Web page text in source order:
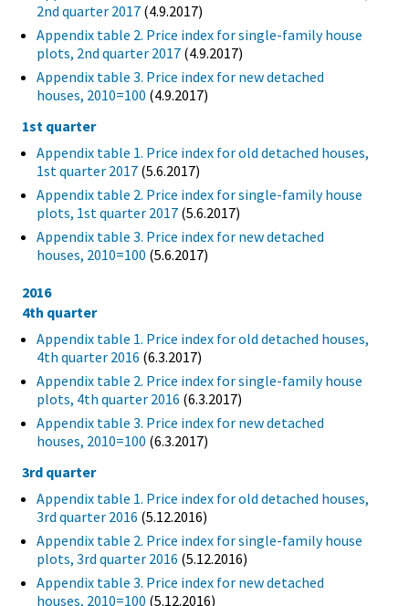
2nd quarter 2017 (4.9.2017)
Appendix table 2. Price index for single-family house
plots, 2nd quarter 2017 (4.9.2017)
Appendix table 3. Price index for new detached
houses, 2010=100 (4.9.2017)
1st quarter
Appendix table 1. Price index for old detached houses,
1st quarter 2017 (5.6.2017)
Appendix table 2. Price index for single-family house
plots, 1st quarter 2017 (5.6.2017)
Appendix table 3. Price index for new detached
houses, 2010=100 (5.6.2017)
2016
4th quarter
Appendix table 1. Price index for old detached houses,
4th quarter 2016 (6.3.2017)
Appendix table 2. Price index for single-family house
plots, 4th quarter 2016 (6.3.2017)
Appendix table 3. Price index for new detached
houses, 2010=100 (6.3.2017)
3rd quarter
Appendix table 1. Price index for old detached houses,
3rd quarter 2016 (5.12.2016)
Appendix table 2. Price index for single-family house
plots, 3rd quarter 2016 (5.12.2016)
Appendix table 3. Price index for new detached
houses, 2010=100 (5.12.2016)